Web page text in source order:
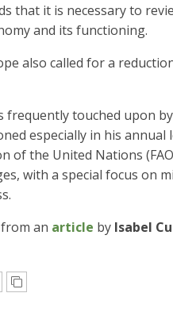
that it is necessary to
and its functioning.
also called for a
frequently touched upon
especially in his
of the United Nations
with a special focus on
an article by Isabel